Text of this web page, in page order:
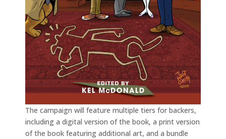
The campaign will feature multiple tiers for backers,
including a digital version of the book, a print version
of the book featuring additional art, and a bundle